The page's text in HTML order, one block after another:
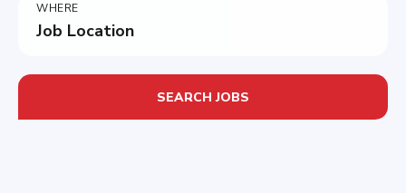
WHERE
Job Location
SEARCH JOBS